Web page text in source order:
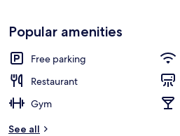
Popular amenities
Free parking
Restaurant
Gym
See all